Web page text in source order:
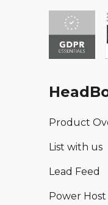
Product
List with us
Lead Feed
Power Host